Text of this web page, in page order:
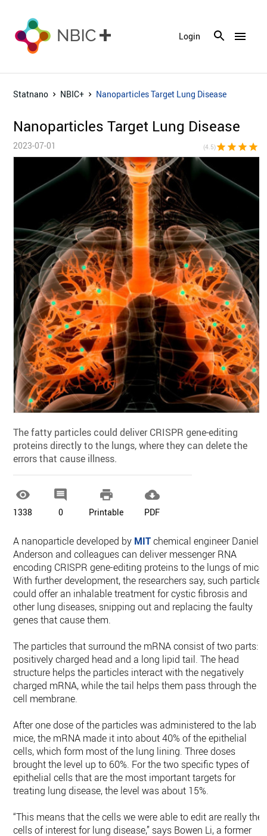
menu
Login
Statnano NBIC+ Nanoparticles Target Lung Disease
Nanoparticles Target Lung Disease
2023-07-01 (4.5)star star star star
The fatty particles could deliver CRISPR gene-editing
proteins directly to the lungs, where they can delete the
errors that cause illness.

1338

0

Printable

PDF
A nanoparticle developed by MITchemical engineer Daniel
Anderson and colleagues can deliver messenger RNA
encoding CRISPR gene-editing proteins to the lungs of mice.
With further development, the researchers say, such particles
could offer an inhalable treatment for cystic fibrosis and
other lung diseases, snipping out and replacing the faulty
genes that cause them.
The particles that surround the mRNA consist of two parts: a
positively charged head and a long lipid tail. The head
structure helps the particles interact with the negatively
charged mRNA, while the tail helps them pass through the
cell membrane.
After one dose of the particles was administered to the lab
mice, the mRNA made it into about 40% of the epithelial
cells, which form most of the lung lining. Three doses
brought the level up to 60%. For the two specific types of
epithelial cells that are the most important targets for
treating lung disease, the level was about 15%.
“This means that the cells we were able to edit are really the
cells of interest for lung disease,” says Bowen Li, a former